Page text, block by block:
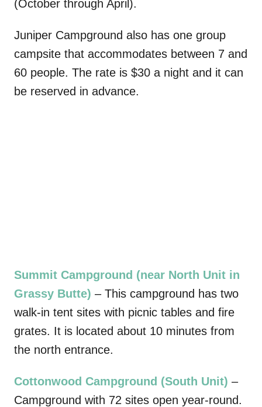
(October through April).
Juniper Campground also has one group
campsite that accommodates between 7 and
60 people. The rate is $30 a night and it can
be reserved in advance.
Summit Campground (near North Unit in
Grassy Butte) – This campground has two
walk-in tent sites with picnic tables and fire
grates. It is located about 10 minutes from
the north entrance.
Cottonwood Campground (South Unit) –
Campground with 72 sites open year-round.